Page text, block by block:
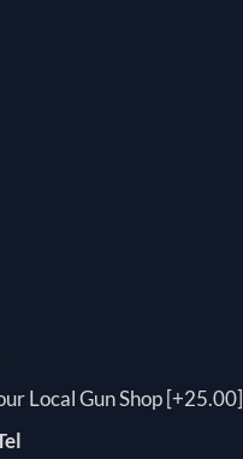
Local Gun Shop [+25.00]